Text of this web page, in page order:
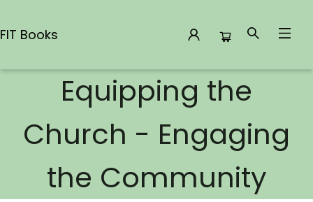
FIT Books
Equipping the
Church - Engaging
the Community